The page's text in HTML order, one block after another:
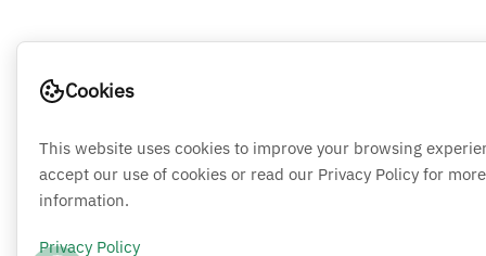
Cookies
This website uses cookies to improve your browsing
accept our use of cookies or read our Privacy Policy for more
information.
Privacy Policy